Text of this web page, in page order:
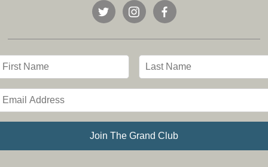
Join The Grand Club